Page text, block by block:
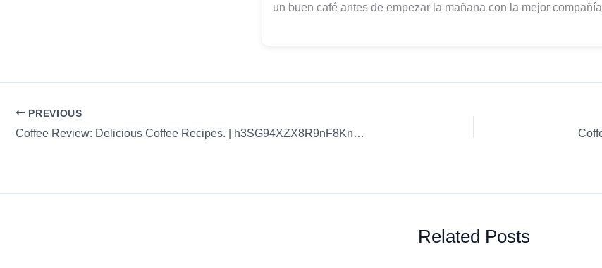
un buen café antes de empezar la mañana con la mejor compañía
PREVIOUS
Coffee Review: Delicious Coffee Recipes. | h3SG94XZX8R9nF8KnSwf
Related Posts